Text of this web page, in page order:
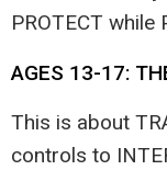
PROTECT while
AGES 13-17:
This is about
controls to